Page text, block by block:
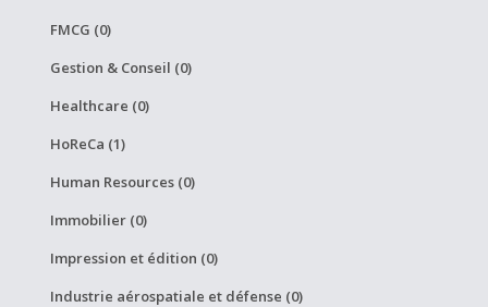
FMCG (0)
Gestion & Conseil (0)
Healthcare (0)
HoReCa (1)
Human Resources (0)
Immobilier (0)
Impression et édition (0)
Industrie aérospatiale et défense (0)